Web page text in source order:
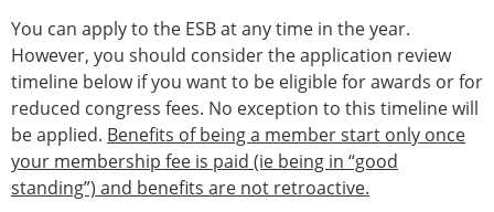
Spanish National Chapter
Italian National Chapter
Austrian National Chapter
ESB Working Groups
Working Group: Musculoskeletal Spine
Modelling
Affiliated societies
You can apply to the ESB at any time in the year.
However, you should consider the application review
timeline below if you want to be eligible for awards or for
reduced congress fees. No exception to this timeline will
be applied. Benefits of being a member start only once
your membership fee is paid (ie being in “good
standing”) and benefits are not retroactive.